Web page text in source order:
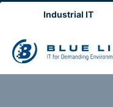
Industrial IT